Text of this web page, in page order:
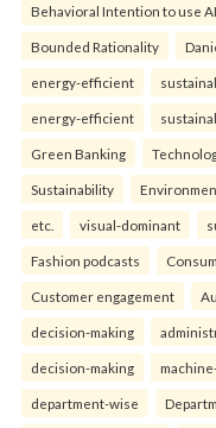
Behavioral Intention to use
Bounded Rationality
energy-efficient
energy-efficient
Green Banking
Sustainability
etc. visual-dominant
Fashion podcasts
Customer engagement
decision-making
decision-making
department-wise